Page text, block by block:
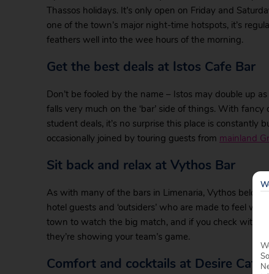
Thassos holidays. It’s only open on Friday and
one of the town’s major night-time hotspots, it’s
feathers well into the wee hours of the morning.
Get the best deals at Istos Cafe Bar
Don’t be fooled by the name – Istos may double up
falls very much on the ‘bar’ side of things. With
student deals, it’s no surprise this place is constantly
occasionally joined by touring guests from mainland
Sit back and relax at Vythos Bar
As with many of the bars in Limenaria, Vythos
hotel guests and ‘outsiders’ who are made to feel
town to watch the big match, and if you check with
they’re showing your team’s game.
Comfort and cocktails at Desire Cafe